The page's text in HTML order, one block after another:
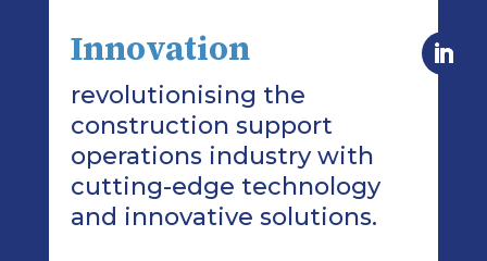
Innovation
revolutionising the
construction support
operations industry with
cutting-edge technology
and innovative solutions.